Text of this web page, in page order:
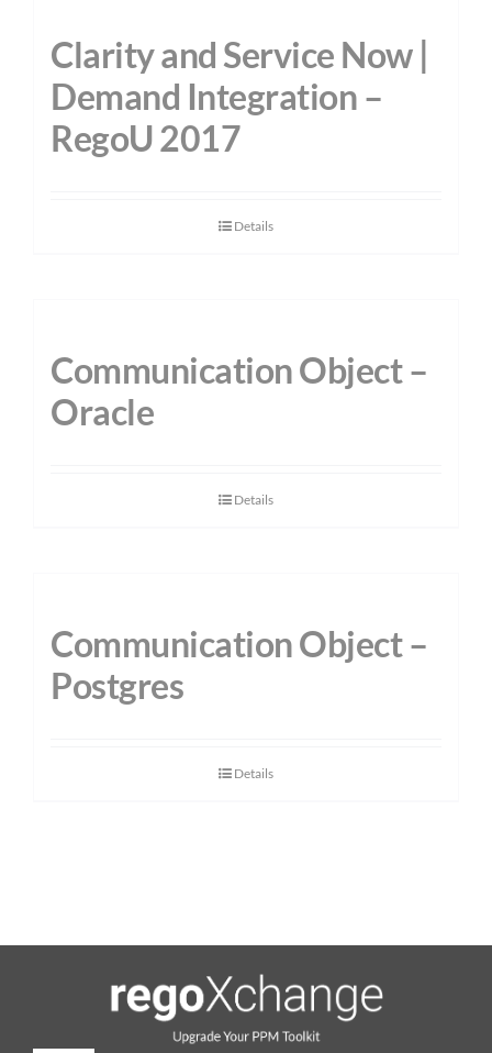
Clarity and Service Now |
Demand Integration –
RegoU 2017
Details
Communication Object –
Oracle
Details
Communication Object –
Postgres
Details